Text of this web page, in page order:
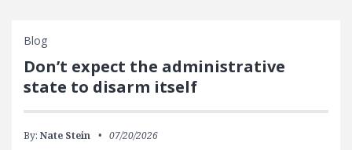
Blog
Don’t expect the administrative
state to disarm itself
By: Nate Stein 07/20/2026